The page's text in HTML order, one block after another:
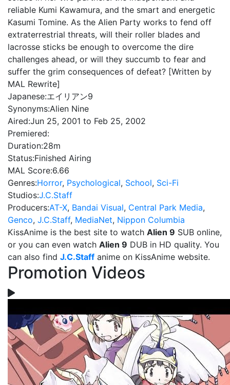
reliable Kumi Kawamura, and the smart and energetic
Kasumi Tomine. As the Alien Party works to fend off
extraterrestrial threats, will their roller blades and
lacrosse sticks be enough to overcome the dire
challenges ahead, or will they succumb to fear and
suffer the grim consequences of defeat? [Written by
MAL Rewrite]
Japanese:エイリアン9
Synonyms:Alien Nine
Aired:Jun 25, 2001 to Feb 25, 2002
Premiered:
Duration:28m
Status:Finished Airing
MAL Score:6.66
Genres:Horror, Psychological, School, Sci-Fi
Studios:J.C.Staff
Producers:AT-X, Bandai Visual, Central Park Media,
Genco, J.C.Staff, MediaNet, Nippon Columbia
KissAnime is the best site to watch Alien 9 SUB online,
or you can even watch Alien 9 DUB in HD quality. You
can also find J.C.Staff anime on KissAnime website.
Promotion Videos